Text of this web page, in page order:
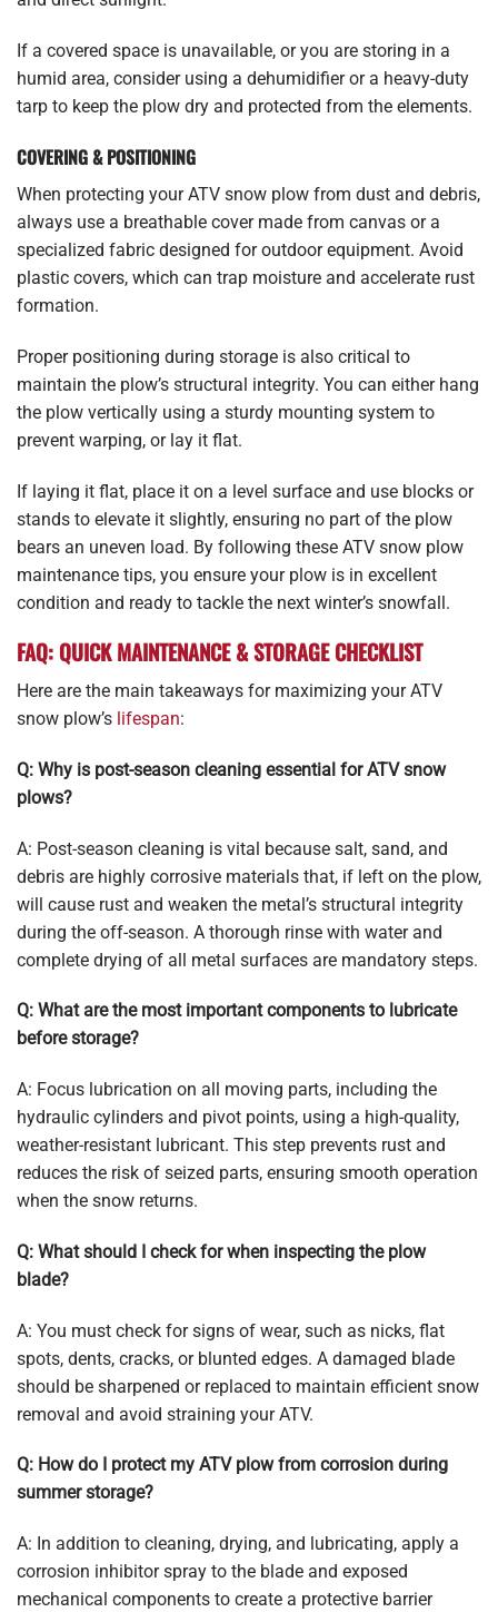
If a covered space is unavailable, or you are storing in a
humid area, consider using a dehumidifier or a heavy-duty
tarp to keep the plow dry and protected from the elements.
COVERING & POSITIONING
When protecting your ATV snow plow from dust and debris,
always use a breathable cover made from canvas or a
specialized fabric designed for outdoor equipment. Avoid
plastic covers, which can trap moisture and accelerate rust
formation.
Proper positioning during storage is also critical to
maintain the plow’s structural integrity. You can either hang
the plow vertically using a sturdy mounting system to
prevent warping, or lay it flat.
If laying it flat, place it on a level surface and use blocks or
stands to elevate it slightly, ensuring no part of the plow
bears an uneven load. By following these ATV snow plow
maintenance tips, you ensure your plow is in excellent
condition and ready to tackle the next winter’s snowfall.
FAQ: QUICK MAINTENANCE & STORAGE CHECKLIST
Here are the main takeaways for maximizing your ATV
snow plow’s lifespan:
Q: Why is post-season cleaning essential for ATV snow
plows?
A: Post-season cleaning is vital because salt, sand, and
debris are highly corrosive materials that, if left on the plow,
will cause rust and weaken the metal’s structural integrity
during the off-season. A thorough rinse with water and
complete drying of all metal surfaces are mandatory steps.
Q: What are the most important components to lubricate
before storage?
A: Focus lubrication on all moving parts, including the
hydraulic cylinders and pivot points, using a high-quality,
weather-resistant lubricant. This step prevents rust and
reduces the risk of seized parts, ensuring smooth operation
when the snow returns.
Q: What should I check for when inspecting the plow
blade?
A: You must check for signs of wear, such as nicks, flat
spots, dents, cracks, or blunted edges. A damaged blade
should be sharpened or replaced to maintain efficient snow
removal and avoid straining your ATV.
Q: How do I protect my ATV plow from corrosion during
summer storage?
A: In addition to cleaning, drying, and lubricating, apply a
corrosion inhibitor spray to the blade and exposed
mechanical components to create a protective barrier